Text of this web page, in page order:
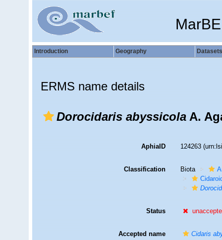
Introduction Geography Datasets
ERMS name details
Dorocidaris abyssicolaA.
AphiaID 124263
Classification Biota
Status
Accepted name Cidaris